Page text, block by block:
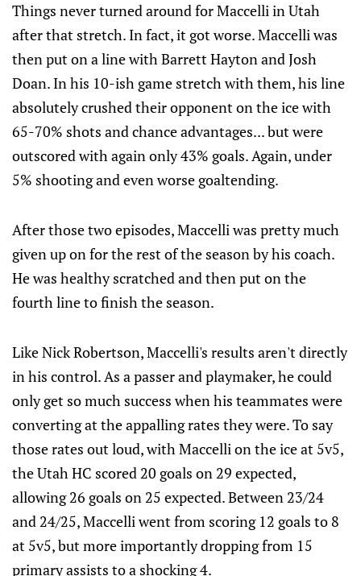
Things never turned around for Maccelli in Utah
after that stretch. In fact, it got worse. Maccelli was
then put on a line with Barrett Hayton and Josh
Doan. In his 10-ish game stretch with them, his line
absolutely crushed their opponent on the ice with
65-70% shots and chance advantages... but were
outscored with again only 43% goals. Again, under
5% shooting and even worse goaltending.
After those two episodes, Maccelli was pretty much
given up on for the rest of the season by his coach.
He was healthy scratched and then put on the
fourth line to finish the season.
Like Nick Robertson, Maccelli's results aren't directly
in his control. As a passer and playmaker, he could
only get so much success when his teammates were
converting at the appalling rates they were. To say
those rates out loud, with Maccelli on the ice at 5v5,
the Utah HC scored 20 goals on 29 expected,
allowing 26 goals on 25 expected. Between 23/24
and 24/25, Maccelli went from scoring 12 goals to 8
at 5v5, but more importantly dropping from 15
primary assists to a shocking 4.